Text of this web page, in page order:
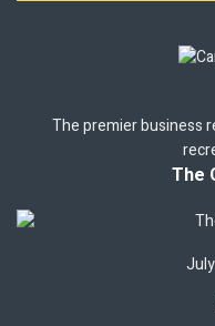
The premier business
The